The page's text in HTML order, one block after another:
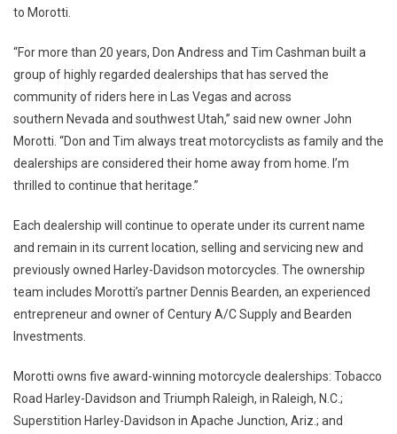
to Morotti.
“For more than 20 years, Don Andress and Tim Cashman built a
group of highly regarded dealerships that has served the
community of riders here in Las Vegas and across
southern Nevada and southwest Utah,” said new owner John
Morotti. “Don and Tim always treat motorcyclists as family and the
dealerships are considered their home away from home. I’m
thrilled to continue that heritage.”
Each dealership will continue to operate under its current name
and remain in its current location, selling and servicing new and
previously owned Harley-Davidson motorcycles. The ownership
team includes Morotti’s partner Dennis Bearden, an experienced
entrepreneur and owner of Century A/C Supply and Bearden
Investments.
Morotti owns five award-winning motorcycle dealerships: Tobacco
Road Harley-Davidson and Triumph Raleigh, in Raleigh, N.C.;
Superstition Harley-Davidson in Apache Junction, Ariz.; and